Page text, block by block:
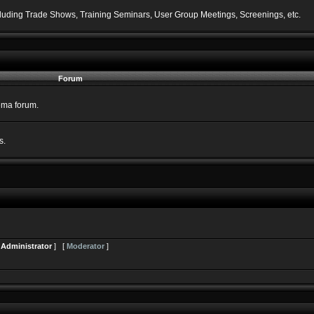
Trade Shows, Training Seminars, User Group Meetings, Screenings, etc.
Forum
forum.
Administrator ] [ Moderator ]